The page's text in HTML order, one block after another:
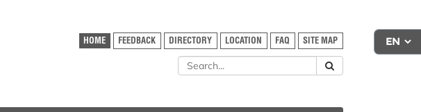
HOME FEEDBACK DIRECTORY LOCATION FAQ SITE MAP